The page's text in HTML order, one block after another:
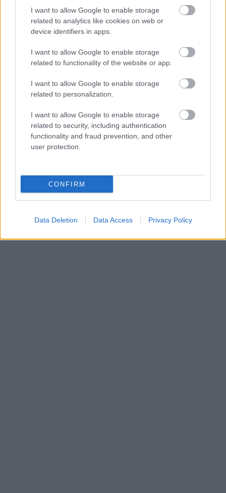
I want to allow Google to enable storage
related to analytics like cookies on web or
device identifiers in apps.
I want to allow Google to enable storage
related to functionality of the website or app.
I want to allow Google to enable storage
related to personalization.
I want to allow Google to enable storage
related to security, including authentication
functionality and fraud prevention, and other
user protection.
CONFIRM
Data Deletion Data Access Privacy Policy
Getty Images
Egy interjúban a sztár azt mondta, hogy amennyiben
tippelnie kéne, 5000 nőt mondana.
Russell Brand